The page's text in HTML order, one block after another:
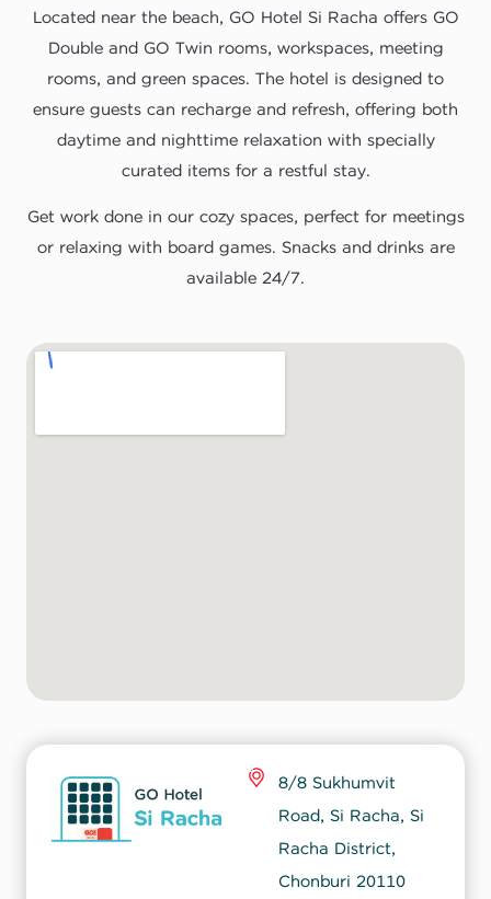
Located near the beach, GO Hotel Si Racha offers GO
Double and GO Twin rooms, workspaces, meeting
rooms, and green spaces. The hotel is designed to
ensure guests can recharge and refresh, offering both
daytime and nighttime relaxation with specially
curated items for a restful stay.
Get work done in our cozy spaces, perfect for meetings
or relaxing with board games. Snacks and drinks are
available 24/7.
8/8 Sukhumvit
Road, Si Racha, Si
Racha District,
Chonburi 20110